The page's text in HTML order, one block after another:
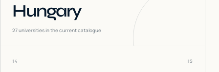
Hungary
27universities in the current catalogue
14 IS